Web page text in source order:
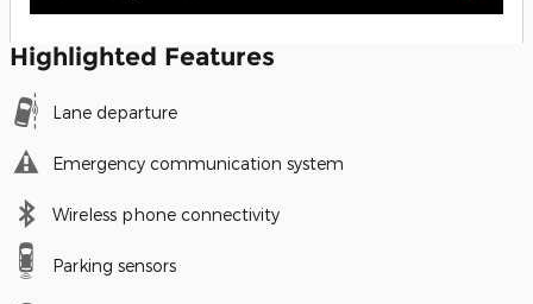
Highlighted Features
Lane departure
Emergency communication system
Wireless phone connectivity
Parking sensors